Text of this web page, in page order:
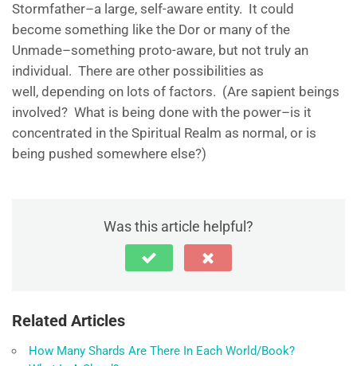
Stormfather–a large, self-aware entity. It could
become something like the Dor or many of the
Unmade–something proto-aware, but not truly an
individual. There are other possibilities as
well, depending on lots of factors. (Are sapient beings
involved? What is being done with the power–is it
concentrated in the Spiritual Realm as normal, or is
being pushed somewhere else?)
Was this article helpful?
Related Articles
How Many Shards Are There In Each World/Book?